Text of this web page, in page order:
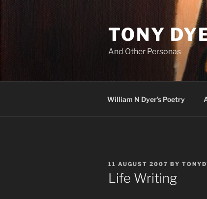
TONY
And Other Personas
William N Dyer’s Poetry
POSTED
ON
11 AUGUST 2007 BY
Life Writing